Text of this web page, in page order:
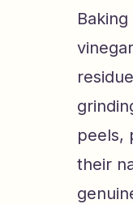
peels,
their